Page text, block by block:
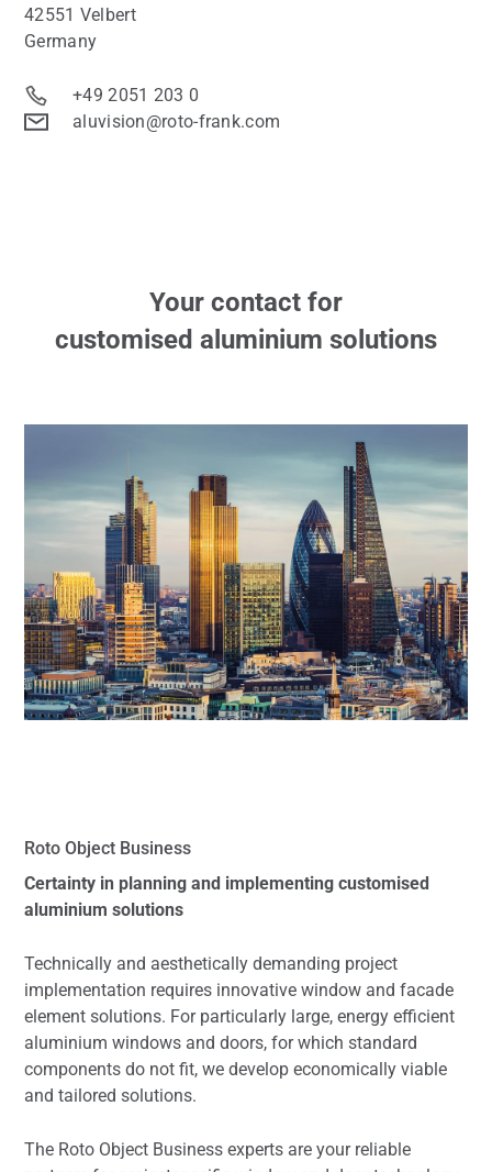
42551 Velbert
Germany
+49 2051 203 0
aluvision@roto-frank.com
Your contact for
customised aluminium solutions
Roto Object Business
Certainty in planning and implementing customised
aluminium solutions
Technically and aesthetically demanding project
implementation requires innovative window and facade
element solutions. For particularly large, energy efficient
aluminium windows and doors, for which standard
components do not fit, we develop economically viable
and tailored solutions.
The Roto Object Business experts are your reliable